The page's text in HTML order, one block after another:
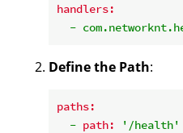
handlers:
-
Define the Path:
paths:
- path:
'/health'